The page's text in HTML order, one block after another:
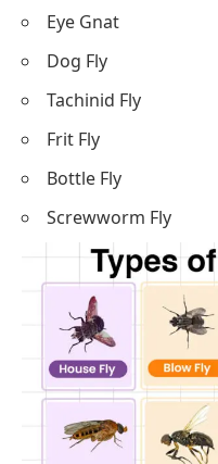
Eye Gnat
Dog Fly
Tachinid Fly
Frit Fly
Bottle Fly
Screwworm Fly